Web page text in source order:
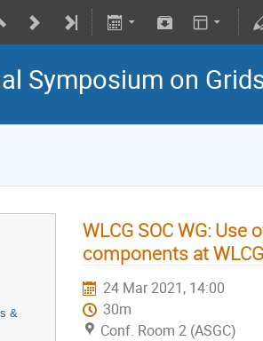
Symposium on
&
WLCG SOC WG:
components at
24 Mar 2021, 14:00
30m
Conf. Room 2 (ASGC)